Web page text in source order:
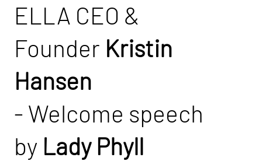
ELLA CEO &
Founder Kristin
Hansen
- Welcome speech
by Lady Phyll